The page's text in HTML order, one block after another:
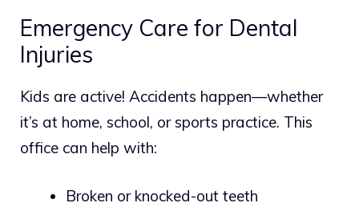
Emergency Care for Dental
Injuries
Kids are active! Accidents happen—whether
it’s at home, school, or sports practice. This
office can help with:
Broken or knocked-out teeth